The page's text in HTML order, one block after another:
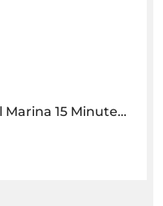
departure - Rota dos Cetaceos